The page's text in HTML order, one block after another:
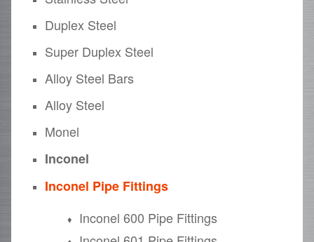
Duplex Steel
Super Duplex Steel
Alloy Steel Bars
Alloy Steel
Monel
Inconel
Inconel Pipe Fittings
Inconel 600 Pipe Fittings